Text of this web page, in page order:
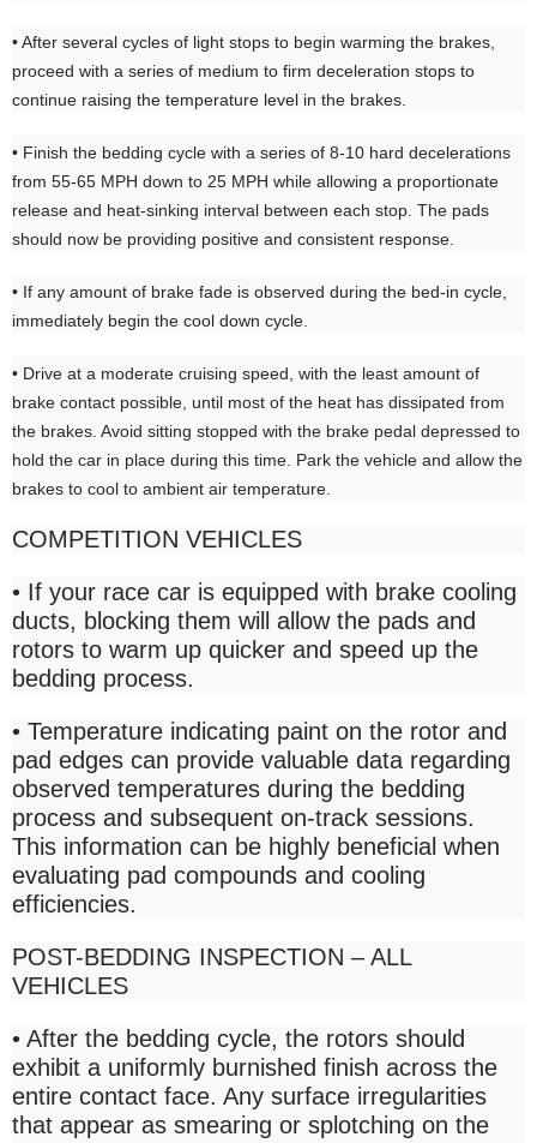
• After several cycles of light stops to begin warming the brakes,
proceed with a series of medium to firm deceleration stops to
continue raising the temperature level in the brakes.
• Finish the bedding cycle with a series of 8-10 hard decelerations
from 55-65 MPH down to 25 MPH while allowing a proportionate
release and heat-sinking interval between each stop. The pads
should now be providing positive and consistent response.
• If any amount of brake fade is observed during the bed-in cycle,
immediately begin the cool down cycle.
• Drive at a moderate cruising speed, with the least amount of
brake contact possible, until most of the heat has dissipated from
the brakes. Avoid sitting stopped with the brake pedal depressed to
hold the car in place during this time. Park the vehicle and allow the
brakes to cool to ambient air temperature.
COMPETITION VEHICLES
• If your race car is equipped with brake cooling
ducts, blocking them will allow the pads and
rotors to warm up quicker and speed up the
bedding process.
• Temperature indicating paint on the rotor and
pad edges can provide valuable data regarding
observed temperatures during the bedding
process and subsequent on-track sessions.
This information can be highly beneficial when
evaluating pad compounds and cooling
efficiencies.
POST-BEDDING INSPECTION – ALL
VEHICLES
• After the bedding cycle, the rotors should
exhibit a uniformly burnished finish across the
entire contact face. Any surface irregularities
that appear as smearing or splotching on the